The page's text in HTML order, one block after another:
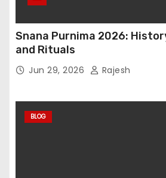
Snana Purnima 2026:
and Rituals
Jun 29, 2026 Rajesh
BLOG